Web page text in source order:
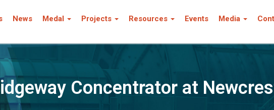
News Medal Projects Resources Events Media
Concentrator at